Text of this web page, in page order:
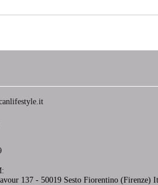
137 - 50019 Sesto Fiorentino (Firenze)